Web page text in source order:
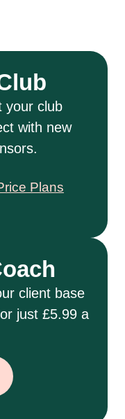
your club
with new
Plans
client base
just £5.99 a